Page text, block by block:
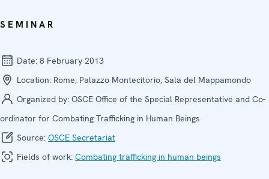
SEMINAR
Date: 8 February 2013
Location: Rome, Palazzo Montecitorio, Sala del Mappamondo
Organized by: OSCE Office of the Special Representative and Co-
ordinator for Combating Trafficking in Human Beings
Source: OSCE Secretariat
Fields of work: Combating trafficking in human beings